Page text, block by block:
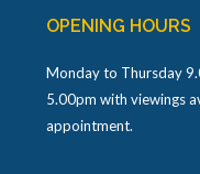
OPENING HOURS
Monday to Thursday
5.00pm with viewings
appointment.